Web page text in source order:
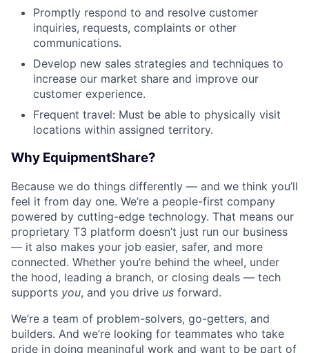
Promptly respond to and resolve customer
inquiries, requests, complaints or other
communications.
Develop new sales strategies and techniques to
increase our market share and improve our
customer experience.
Frequent travel: Must be able to physically visit
locations within assigned territory.
Why EquipmentShare?
Because we do things differently — and we think you’ll
feel it from day one. We’re a people-first company
powered by cutting-edge technology. That means our
proprietary T3 platform doesn’t just run our business
— it also makes your job easier, safer, and more
connected. Whether you’re behind the wheel, under
the hood, leading a branch, or closing deals — tech
supports you, and you drive us forward.
We’re a team of problem-solvers, go-getters, and
builders. And we’re looking for teammates who take
pride in doing meaningful work and want to be part of